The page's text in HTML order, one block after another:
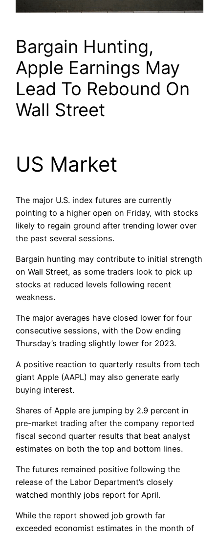
Bargain Hunting,
Apple Earnings May
Lead To Rebound On
Wall Street
US Market
The major U.S. index futures are currently
pointing to a higher open on Friday, with stocks
likely to regain ground after trending lower over
the past several sessions.
Bargain hunting may contribute to initial strength
on Wall Street, as some traders look to pick up
stocks at reduced levels following recent
weakness.
The major averages have closed lower for four
consecutive sessions, with the Dow ending
Thursday’s trading slightly lower for 2023.
A positive reaction to quarterly results from tech
giant Apple (AAPL) may also generate early
buying interest.
Shares of Apple are jumping by 2.9 percent in
pre-market trading after the company reported
fiscal second quarter results that beat analyst
estimates on both the top and bottom lines.
The futures remained positive following the
release of the Labor Department’s closely
watched monthly jobs report for April.
While the report showed job growth far
exceeded economist estimates in the month of